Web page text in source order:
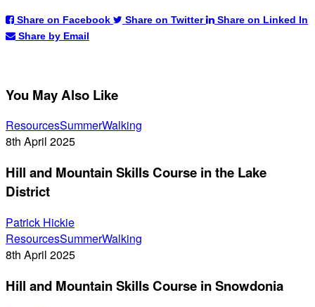
Share on Facebook Share on Twitter
Share on Linked In
Share by Email
You May Also Like
ResourcesSummerWalking
Skills
8th April 2025
Hill and Mountain Skills Course in the Lake
District
Patrick Hickie
ResourcesSummerWalking
Skills
8th April 2025
Hill and Mountain Skills Course in Snowdonia